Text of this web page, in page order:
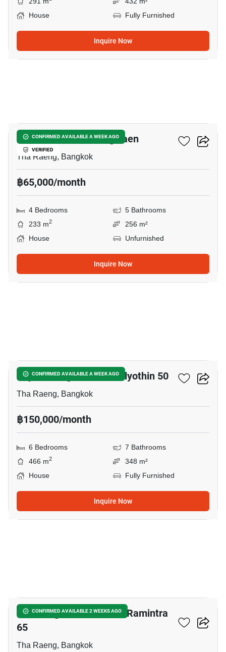
House
Fully Furnished
Inquire Now
CONFIRMED AVAILABLE A WEEK AGO
VERIFIED
PYVE Ramintra-Wongwaen
Tha Raeng, Bangkok
฿65,000/month
4 Bedrooms
5 Bathrooms
233 m2
256 m²
House
Unfurnished
Inquire Now
CONFIRMED AVAILABLE A WEEK AGO
Supalai Elegance Phaholyothin 50
Tha Raeng, Bangkok
฿150,000/month
6 Bedrooms
7 Bathrooms
466 m2
348 m²
House
Fully Furnished
Inquire Now
CONFIRMED AVAILABLE 2 WEEKS AGO
Life Bangkok Boulevard Ramintra
65
Tha Raeng, Bangkok